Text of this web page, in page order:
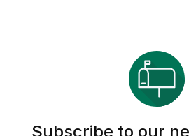
Subscribe to our